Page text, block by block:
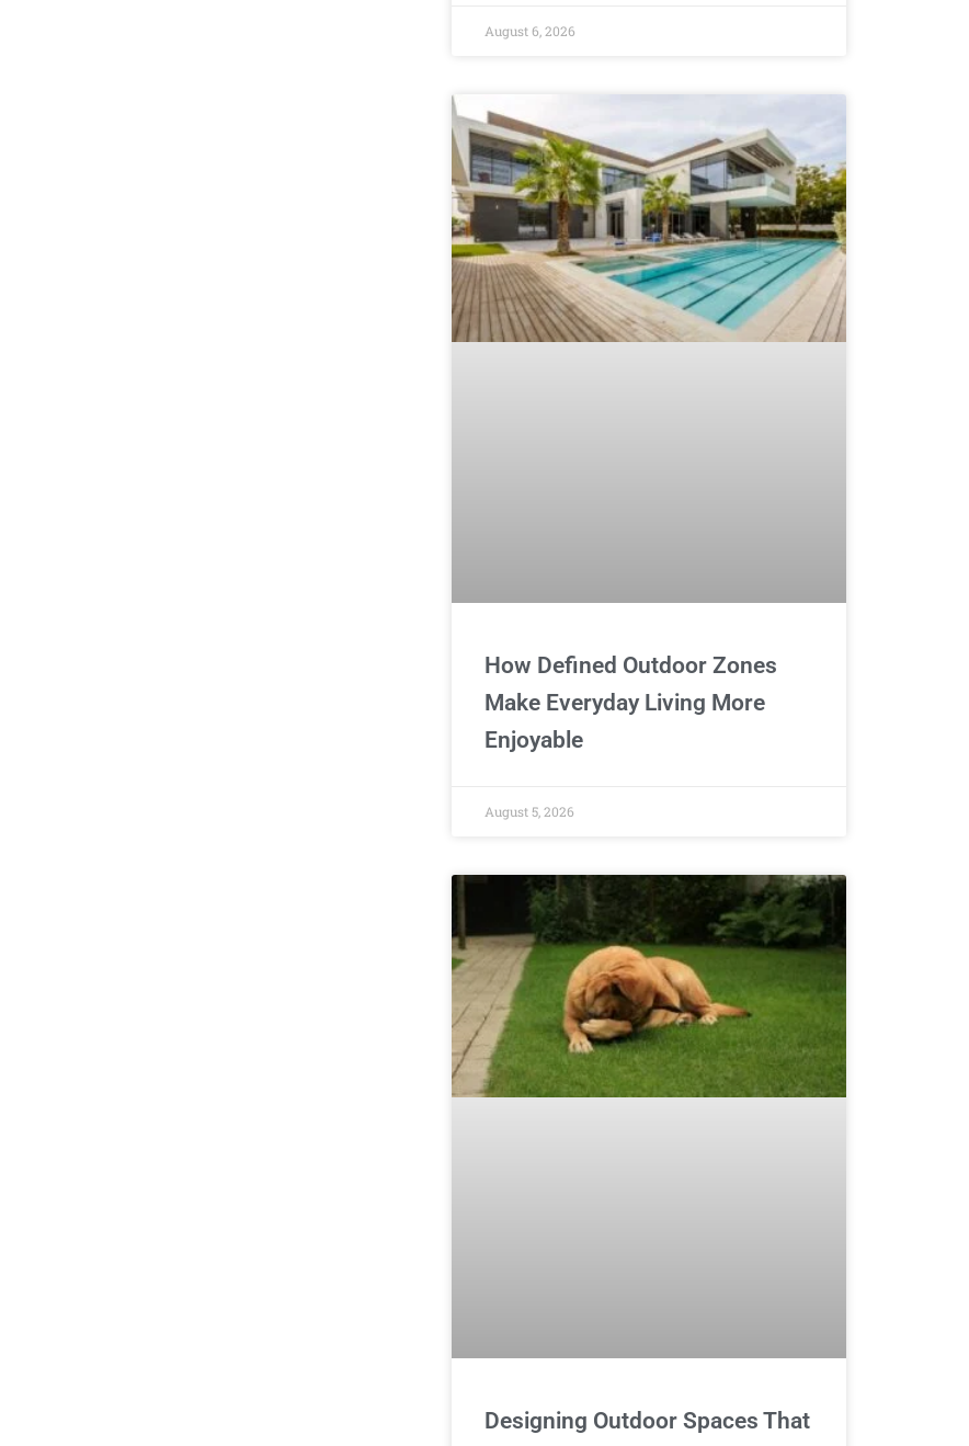
August 6, 2026
How Defined Outdoor Zones
Make Everyday Living More
Enjoyable
August 5, 2026
Designing Outdoor Spaces That